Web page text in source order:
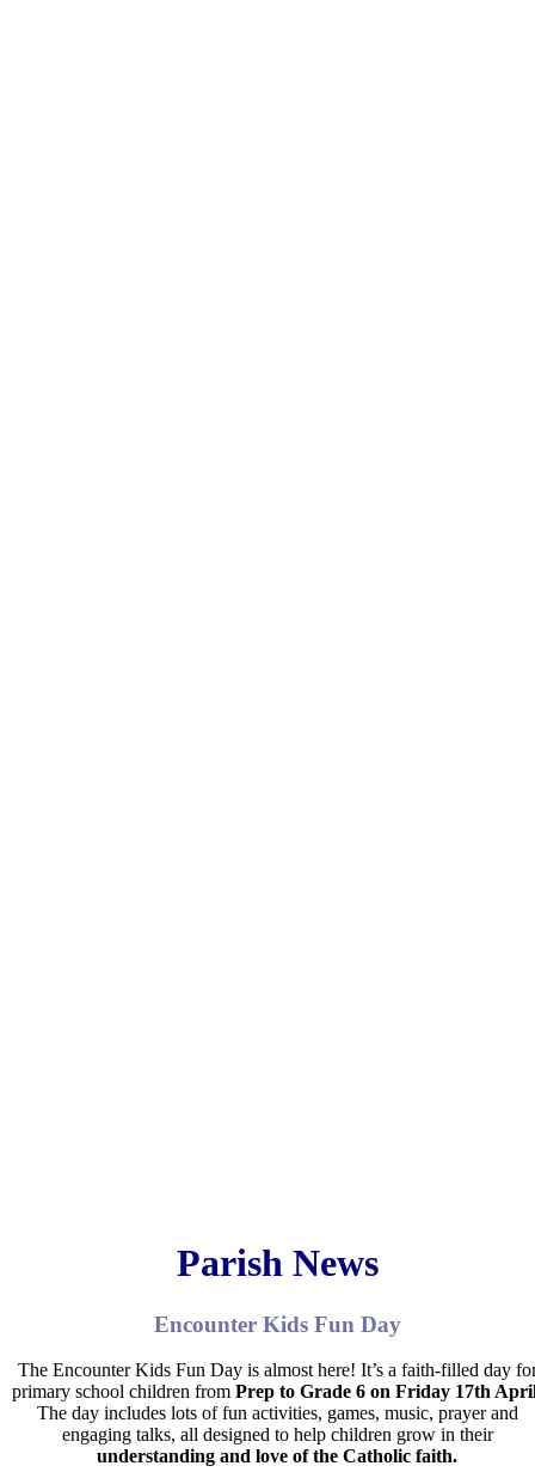
Parish News
Encounter Kids Fun Day
The Encounter Kids Fun Dayis almost here! It’s a faith-filled day
primary school children from Prep to Grade 6 on Friday 17th
The day includes lots of fun activities, games, music, prayer and
engaging talks, all designed to help children grow in their
understanding and love of the Catholic faith.